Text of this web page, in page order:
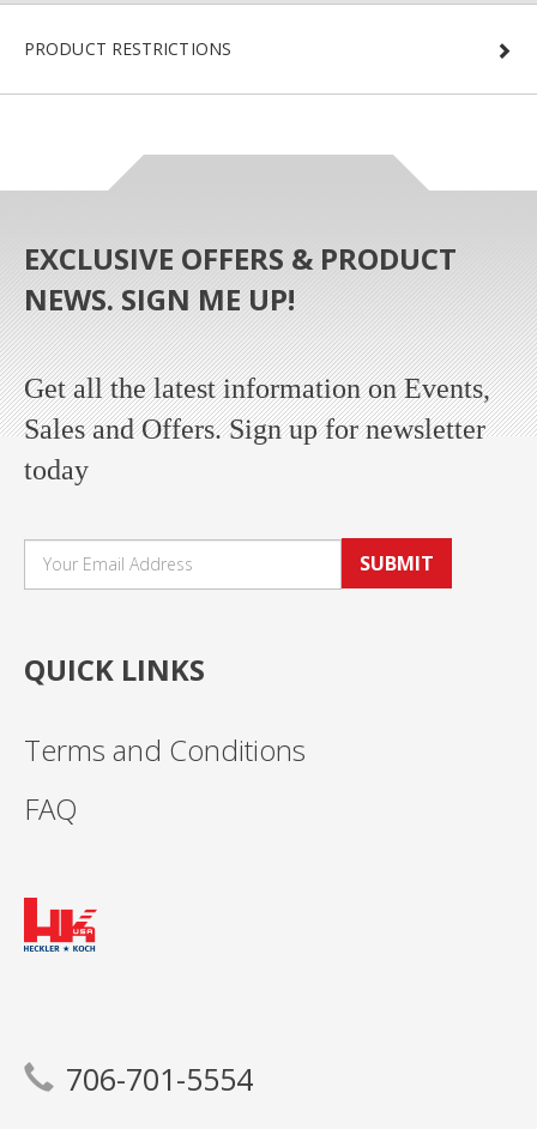
PRODUCT RESTRICTIONS
EXCLUSIVE OFFERS & PRODUCT
NEWS. SIGN ME UP!
Get all the latest information on Events,
Sales and Offers. Sign up for newsletter
today
SUBMIT
QUICK LINKS
Terms and Conditions
FAQ
706-701-5554